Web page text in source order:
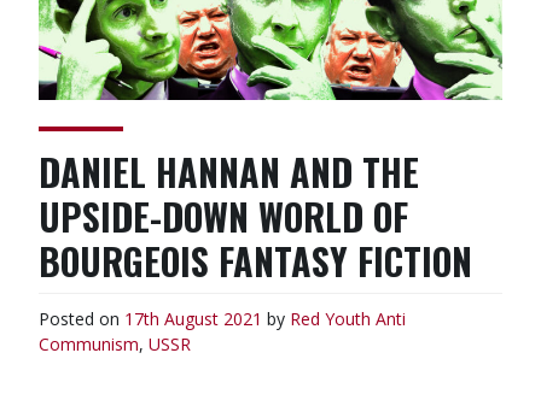
DANIEL HANNAN AND THE
UPSIDE-DOWN WORLD OF
BOURGEOIS FANTASY FICTION
Posted on 17th August 2021 by Red Youth Anti
Communism, USSR